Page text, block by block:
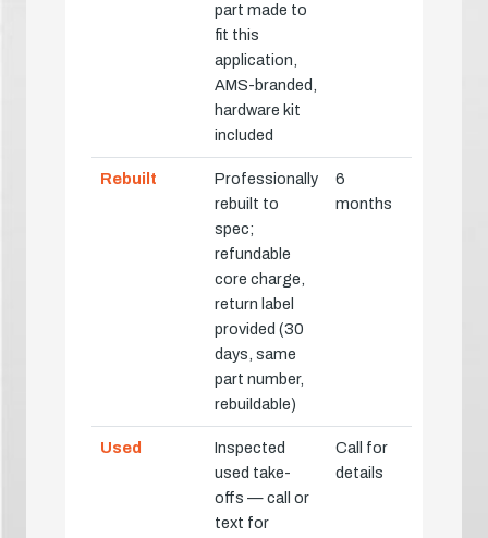
part made to
fit this
application,
AMS-branded,
hardware kit
included
Rebuilt
Professionally
rebuilt to
spec;
refundable
core charge,
return label
provided (30
days, same
part number,
rebuildable)
6
months
Used
Inspected
used take-
offs — call or
text for
Call for
details